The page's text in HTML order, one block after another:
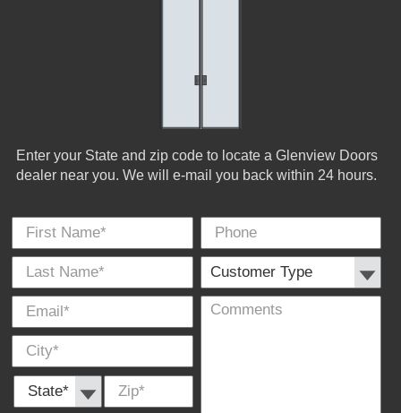
Enter your State and zip code to locate a Glenview Doors
dealer near you. We will e-mail you back within 24 hours.
*
Name
**
*
*